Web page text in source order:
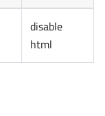
disable
html